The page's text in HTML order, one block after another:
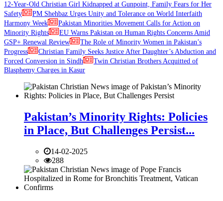
12-Year-Old Christian Girl Kidnapped at Gunpoint, Family Fears for Her
Safety
PM Shehbaz Urges Unity and Tolerance on World Interfaith
Harmony Week
Pakistan Minorities Movement Calls for Action on
Minority Rights
EU Warns Pakistan on Human Rights Concerns Amid
GSP+ Renewal Review
The Role of Minority Women in Pakistan’s
Progress
Christian Family Seeks Justice After Daughter’s Abduction and
Forced Conversion in Sindh
Twin Christian Brothers Acquitted of
Blasphemy Charges in Kasur
Pakistan’s Minority Rights: Policies
in Place, But Challenges Persist...
14-02-2025
288